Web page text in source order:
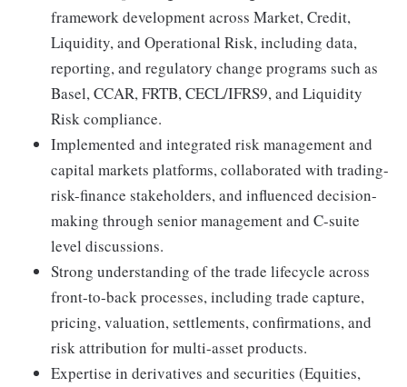
framework development across Market, Credit,
Liquidity, and Operational Risk, including data,
reporting, and regulatory change programs such as
Basel, CCAR, FRTB, CECL/IFRS9, and Liquidity
Risk compliance.
Implemented and integrated risk management and
capital markets platforms, collaborated with trading-
risk-finance stakeholders, and influenced decision-
making through senior management and C-suite
level discussions.
Strong understanding of the trade lifecycle across
front-to-back processes, including trade capture,
pricing, valuation, settlements, confirmations, and
risk attribution for multi-asset products.
Expertise in derivatives and securities (Equities,